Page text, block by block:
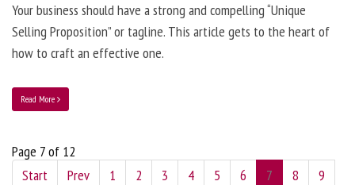
Your business should have a strong and compelling “Unique
Selling Proposition” or tagline. This article gets to the heart of
how to craft an effective one.
Read More
Page 7 of 12
Start
Prev 1 2 3 4 5 6 7 8
9